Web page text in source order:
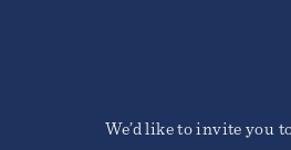
We’d like to invite you